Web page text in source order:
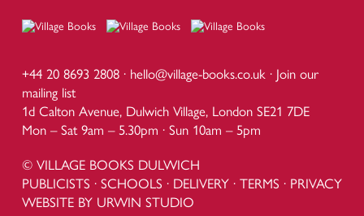
+44 20 8693 2808 · hello@village-books.co.uk · Join our
mailing list
1d Calton Avenue, Dulwich Village, London SE21 7DE
Mon – Sat 9am – 5.30pm · Sun 10am – 5pm
© VILLAGE BOOKS DULWICH
PUBLICISTS · SCHOOLS · DELIVERY· TERMS · PRIVACY
WEBSITE BY URWIN STUDIO